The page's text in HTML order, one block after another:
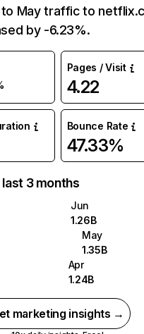
May traffic to
by -6.23%.
Pages / Visit
4.22
Bounce Rate
47.33%
3 months
Jun
1.26B
May
1.35B
Apr
1.24B
marketing insights →